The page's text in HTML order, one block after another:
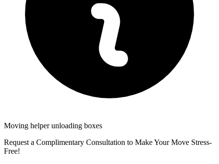
Moving helper unloading boxes
Request a Complimentary Consultation to Make Your Move Stress-
Free!